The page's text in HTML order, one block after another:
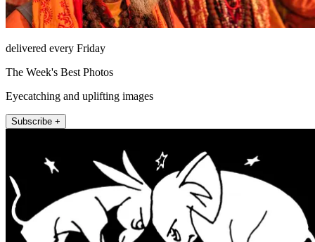
delivered every Friday
The Week's Best Photos
Eyecatching and uplifting images
Subscribe +